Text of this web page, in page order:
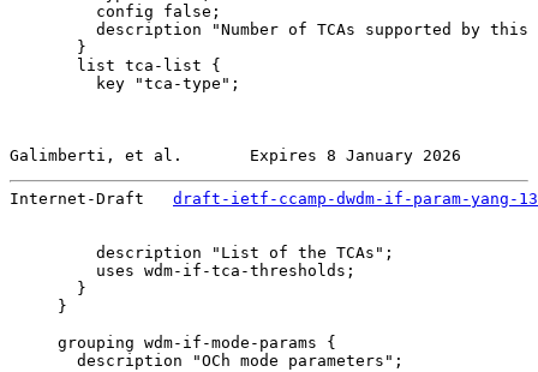
         config false;
description "Number of TCAs supported by this
       }
       list tca-list {
         key "tca-type";
Galimberti, et al.       Expires 8 January 2026
Internet-Draft draft-ietf-ccamp-dwdm-if-param-yang-13
         description "List of the TCAs";
         uses wdm-if-tca-thresholds;
       }
     }
     grouping wdm-if-mode-params {
       description "OCh mode parameters";